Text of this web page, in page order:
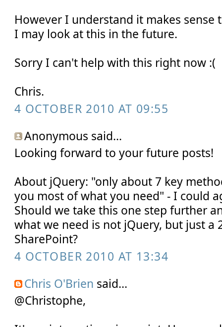
However I understand it makes sense
I may look at this in the future.
Sorry I can't help with this right now :(
Chris.
4 OCTOBER 2010 AT 09:55
Anonymous said...
Looking forward to your future posts!
About jQuery: "only about 7 key
you most of what you need" - I could
Should we take this one step further
what we need is not jQuery, but just a
SharePoint?
4 OCTOBER 2010 AT 13:34
Chris O'Brien said...
@Christophe,